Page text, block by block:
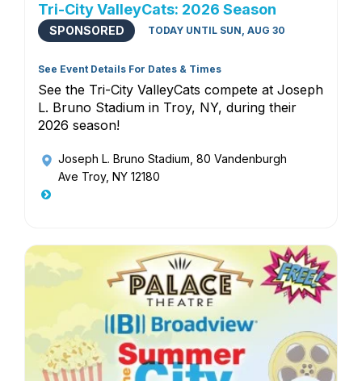
Tri-City ValleyCats: 2026 Season
SPONSORED TODAY UNTIL SUN, AUG 30
See Event Details For Dates & Times
See the Tri-City ValleyCats compete at Joseph
L. Bruno Stadium in Troy, NY, during their
2026 season!
Joseph L. Bruno Stadium , 80 Vandenburgh
Ave Troy, NY 12180